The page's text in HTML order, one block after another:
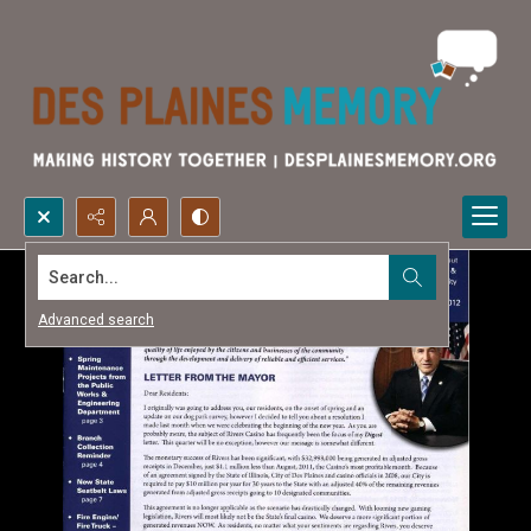
Search...
Advanced search